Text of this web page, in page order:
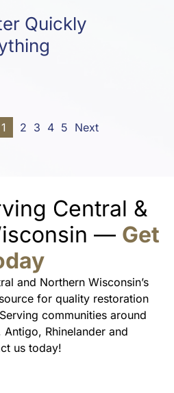
Quickly
1 2 3 4 5 Next
Central &
— Get
and Northern Wisconsin’s
for quality restoration
communities around
Antigo, Rhinelander and
us today!